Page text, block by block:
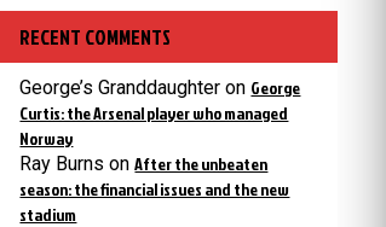
RECENT COMMENTS
George’s Granddaughter on George
Curtis: the Arsenal player who managed
Norway
Ray Burns onAfter the unbeaten
season: the financial issues and the new
stadium